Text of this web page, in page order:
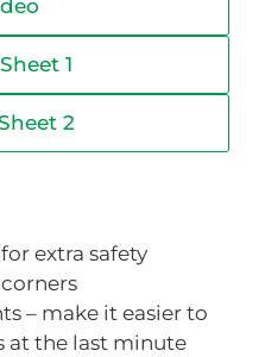
1
2
extra safety
– make it easier to
at the last minute